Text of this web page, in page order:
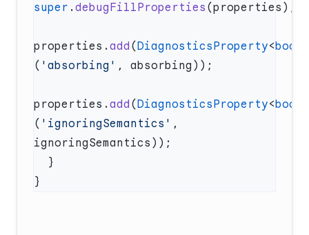
super . debugFillProperties
properties. add (DiagnosticsProperty<bool
( 'absorbing'
properties. add (DiagnosticsProperty<bool
( 'ignoringSemantics' ,